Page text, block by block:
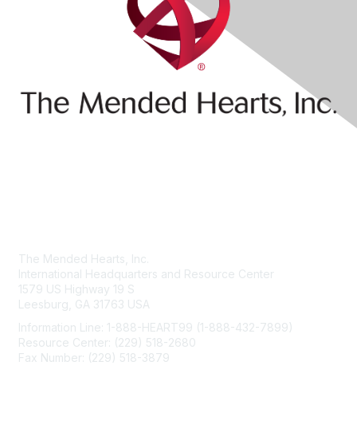
The Mended Hearts, Inc.
International Headquarters and Resource Center
1579 US Highway 19 S
Leesburg, GA 31763 USA
Information Line: 1-888-HEART99 (1-888-432-7899)
Resource Center: (229) 518-2680
Fax Number: (229) 518-3879